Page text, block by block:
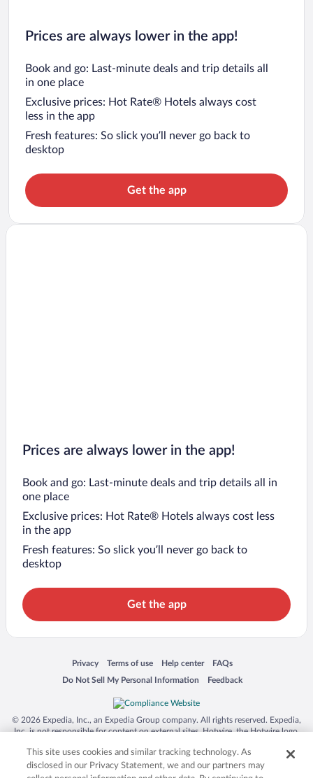
Prices are always lower in the app!
Book and go: Last-minute deals and trip details all
in one place
Exclusive prices: Hot Rate® Hotels always cost
less in the app
Fresh features: So slick you’ll never go back to
desktop
Get the app
Prices are always lower in the app!
Book and go: Last-minute deals and trip details all in
one place
Exclusive prices: Hot Rate® Hotels always cost less
in the app
Fresh features: So slick you’ll never go back to
desktop
Get the app
Privacy
Opens in a new window
Terms of use
Opens in a new window
Help center
Opens in a new window
FAQs
Opens in a new window
Do Not Sell My Personal Information
Opens in a new window Feedback
Opens in a new window
© 2026 Expedia, Inc., an Expedia Group company. All rights reserved. Expedia,
Inc. is not responsible for content on external sites. Hotwire, the Hotwire logo,
trademarks of Expedia, Inc. in the US and/or other countries. Other logos or
product and company names mentioned herein may be the property of their
respective owners. CST 2029030-50.
This site uses cookies and similar tracking technology. As
disclosed in our Privacy Statement, we and our partners may